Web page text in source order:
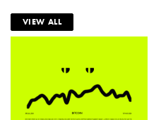
VIEW ALL